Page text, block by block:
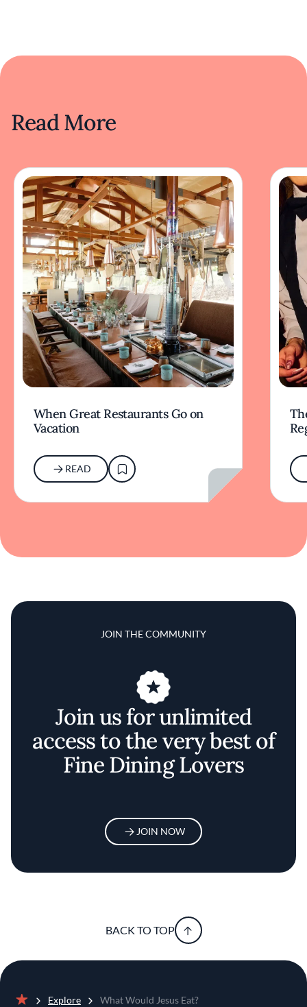
Read More
When Great Restaurants Go on
Vacation
READ
JOIN THE COMMUNITY
Join us for unlimited
access to the very best of
Fine Dining Lovers
JOIN NOW
BACK TO TOP
Explore What Would Jesus Eat?